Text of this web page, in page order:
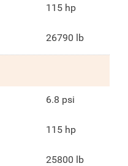
115 hp
26790 lb
6.8 psi
115 hp
25800 lb